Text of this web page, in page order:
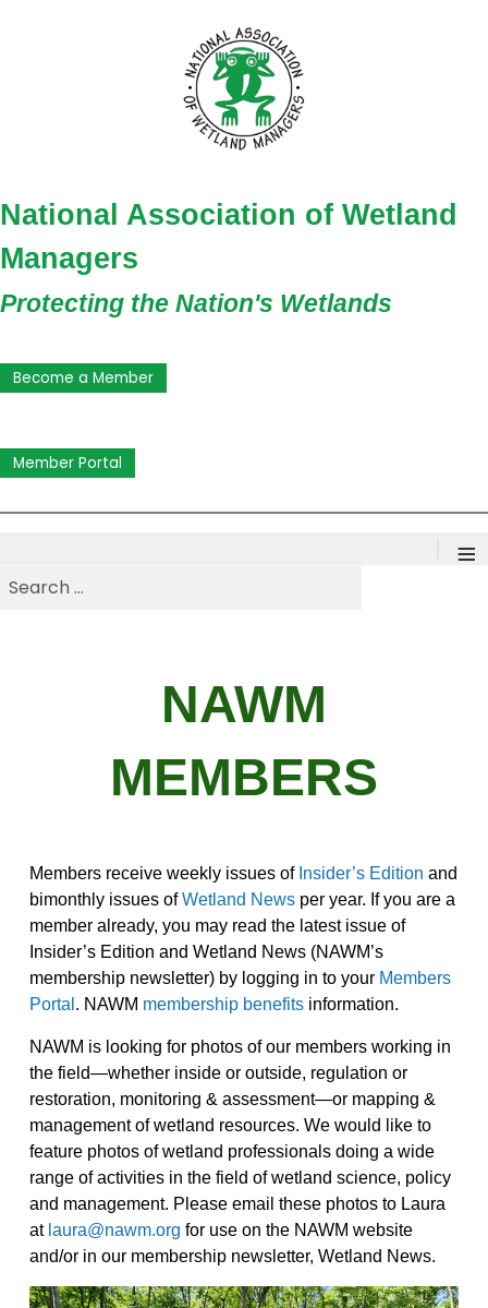
National Association of Wetland
Managers
Protecting the Nation's Wetlands
Become a Member
Member Portal
≡
Search NAWM
NAWM
MEMBERS
Members receive weekly issues of Insider’s Edition and
bimonthly issues ofWetland News per year. If you are a
member already, you may read the latest issue of
Insider’s Edition and Wetland News (NAWM’s
membership newsletter) by logging in to your Members
Portal . NAWM membership benefits information.
NAWM is looking for photos of our members working in
the field—whether inside or outside, regulation or
restoration, monitoring & assessment—or mapping &
management of wetland resources. We would like to
feature photos of wetland professionals doing a wide
range of activities in the field of wetland science, policy
and management. Please email these photos to Laura
at laura@nawm.org for use on the NAWM website
and/or in our membership newsletter, Wetland News.